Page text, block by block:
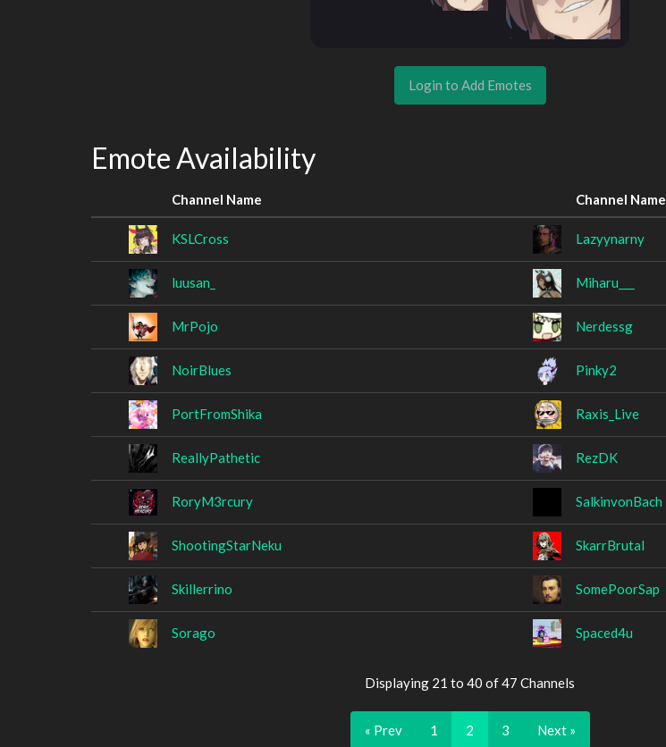
Login to Add Emotes
Emote Availability
Channel Name Channel Name
KSLCross Lazyynarny
luusan_ Miharu___
MrPojo Nerdessg
NoirBlues Pinky2
PortFromShika Raxis_Live
ReallyPathetic RezDK
RoryM3rcury SalkinvonBach
ShootingStarNeku SkarrBrutal
Skillerrino SomePoorSap
Sorago Spaced4u
Displaying 21 to 40 of 47 Channels
« Prev 1 2 3 Next »